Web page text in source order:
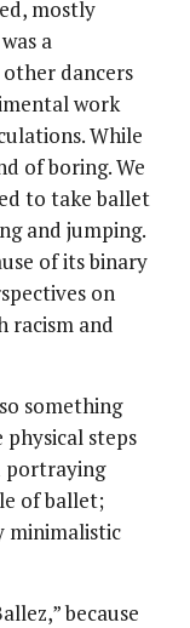
mostly
a
dancers
work
While
of boring. We
to take ballet
and jumping.
of its binary
on
racism and
something
steps
portraying
of ballet;
minimalistic
because